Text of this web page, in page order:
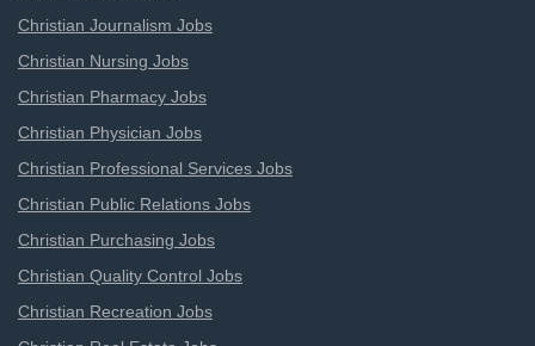
Christian Journalism Jobs
Christian Nursing Jobs
Christian Pharmacy Jobs
Christian Physician Jobs
Christian Professional Services Jobs
Christian Public Relations Jobs
Christian Purchasing Jobs
Christian Quality Control Jobs
Christian Recreation Jobs